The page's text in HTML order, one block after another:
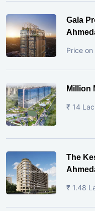
Gala
Price on
Million
₹ 14
The
₹ 1.48